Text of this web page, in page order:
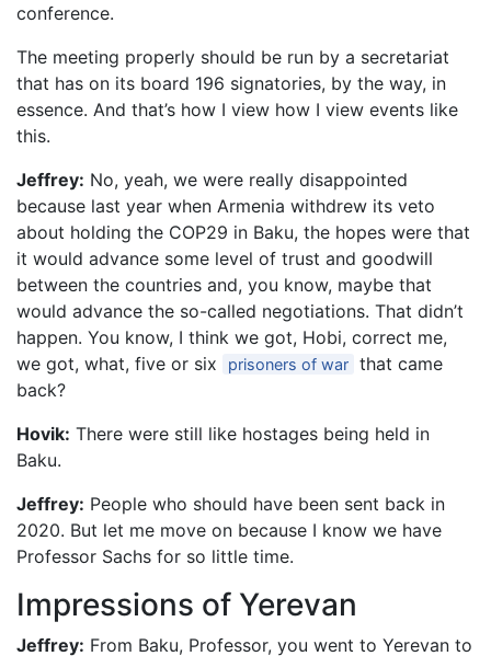
conference.
The meeting properly should be run by a secretariat
that has on its board 196 signatories, by the way, in
essence. And that’s how I view how I view events like
this.
Jeffrey: No, yeah, we were really disappointed
because last year when Armenia withdrew its veto
about holding the COP29 in Baku, the hopes were that
it would advance some level of trust and goodwill
between the countries and, you know, maybe that
would advance the so-called negotiations. That didn’t
happen. You know, I think we got, Hobi, correct me,
we got, what, five or six
prisoners of war that came
back?
Hovik: There were still like hostages being held in
Baku.
Jeffrey: People who should have been sent back in
2020. But let me move on because I know we have
Professor Sachs for so little time.
Impressions of Yerevan
Jeffrey: From Baku, Professor, you went to Yerevan to